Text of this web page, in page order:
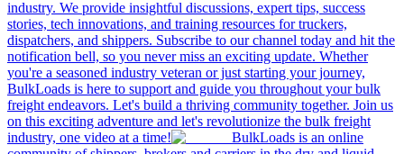
industry. We provide insightful discussions, expert tips, success
stories, tech innovations, and training resources for truckers,
dispatchers, and shippers. Subscribe to our channel today and hit the
notification bell, so you never miss an exciting update. Whether
you're a seasoned industry veteran or just starting your journey,
BulkLoads is here to support and guide you throughout your bulk
freight endeavors. Let's build a thriving community together. Join us
on this exciting adventure and let's revolutionize the bulk freight
industry, one video at a time!
BulkLoads is an online